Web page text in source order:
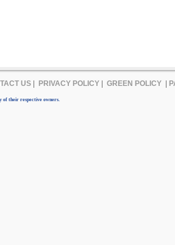
US| PRIVACY POLICY| GREEN POLICY|
of their respective owners.